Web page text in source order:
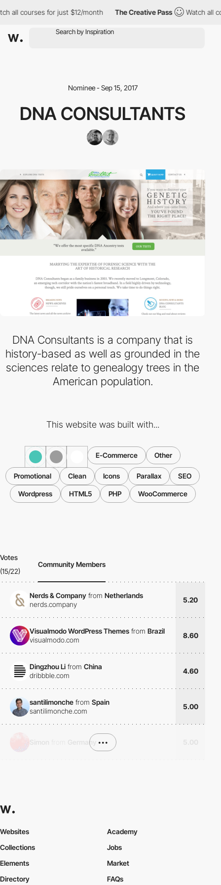
all courses for just $12/month The Creative Pass Watch all
Nominee - Sep 15, 2017
DNA CONSULTANTS
DNA Consultants is a company that is
history-based as well as grounded in the
sciences relate to genealogy trees in the
American population.
This website was built with...
E-Commerce Other
Promotional Clean Icons Parallax SEO
Wordpress HTML5 PHP WooCommerce
Votes
(15/22)
Community Members
Nerds & Company from Netherlands
nerds.company
5.20
Visualmodo WordPress Themes from Brazil
visualmodo.com
8.60
Dingzhou Li from China
dribbble.com
4.60
santilimonche from Spain
santilimonche.com
5.00
Germany •••
Websites
Collections
Elements
Academy
Jobs
Market
Directory
FAQs